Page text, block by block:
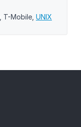
T-Mobile UNIX